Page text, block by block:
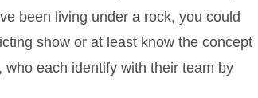
been living under a rock, you could
show or at least know the concept
each identify with their team by